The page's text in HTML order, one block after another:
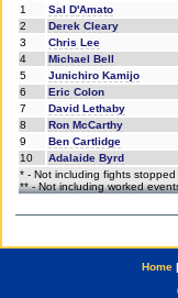
1 Sal D'Amato
2
Derek Cleary
3
Chris Lee
4
Michael Bell
5
Junichiro Kamijo
6
Eric Colon
7
David Lethaby
8
Ron McCarthy
9
Ben Cartlidge
10
Adalaide Byrd
* - Not including fights
** - Not including worked
Home|